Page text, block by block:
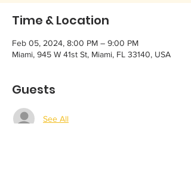
Time & Location
Feb 05, 2024, 8:00 PM – 9:00 PM
Miami, 945 W 41st St, Miami, FL 33140, USA
Guests
See All